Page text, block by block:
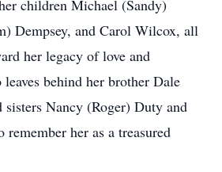
children Michael (Sandy)
Dempsey, and Carol Wilcox, all
her legacy of love and
leaves behind her brother Dale
Nancy (Roger) Duty and
her as a treasured